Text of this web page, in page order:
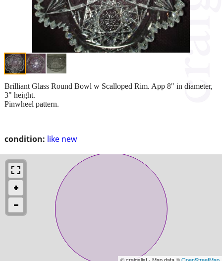
condition: like new
Brilliant Glass Round Bowl w Scalloped Rim. App 8" in diameter,
3" height.
Pinwheel pattern.